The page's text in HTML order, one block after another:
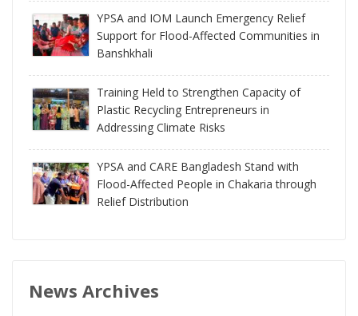
YPSA and IOM Launch Emergency Relief
Support for Flood-Affected Communities in
Banshkhali
Training Held to Strengthen Capacity of
Plastic Recycling Entrepreneurs in
Addressing Climate Risks
YPSA and CARE Bangladesh Stand with
Flood-Affected People in Chakaria through
Relief Distribution
News Archives